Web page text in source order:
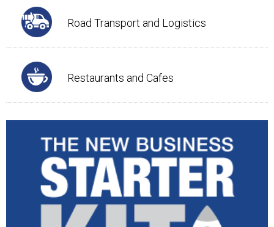
Road Transport and Logistics
Restaurants and Cafes